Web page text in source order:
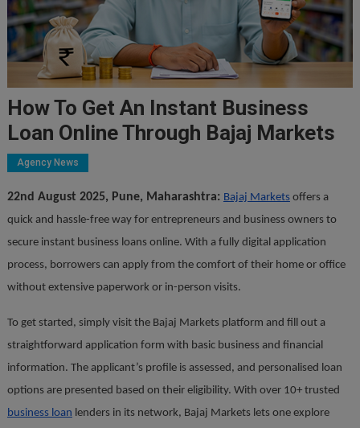
How To Get An Instant Business
Loan Online Through Bajaj Markets
Agency News
22nd August 2025, Pune, Maharashtra: Bajaj Marketsoffers a
quick and hassle-free way for entrepreneurs and business owners to
secure instant business loans online. With a fully digital application
process, borrowers can apply from the comfort of their home or office
without extensive paperwork or in-person visits.
To get started, simply visit the Bajaj Markets platform and fill out a
straightforward application form with basic business and financial
information. The applicant’s profile is assessed, and personalised loan
options are presented based on their eligibility. With over 10+ trusted
business loan lenders in its network, Bajaj Markets lets one explore